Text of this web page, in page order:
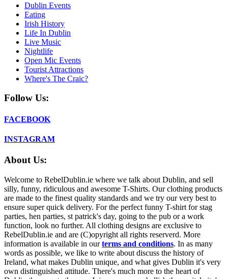
Dublin Events
Eating
Irish History
Life In Dublin
Live Music
Nightlife
Open Mic Events
Tourist Attractions
Where's The Craic?
Follow Us:
FACEBOOK
INSTAGRAM
About Us:
Welcome to RebelDublin.ie where we talk about Dublin, and sell
silly, funny, ridiculous and awesome T-Shirts. Our clothing products
are made to the finest quality standards and we try our very best to
ensure super quick delivery. For the perfect funny T-shirt for stag
parties, hen parties, st patrick's day, going to the pub or a work
function, look no further. All clothing designs are exclusive to
RebelDublin.ie and are (C)opyright all rights reserverd. More
information is available in ourterms and conditions. In as many
words as possible, we like to write about discuss the history of
Ireland, what makes Dublin unique, and what gives Dublin it's very
own distinguished attitude. There's much more to the heart of